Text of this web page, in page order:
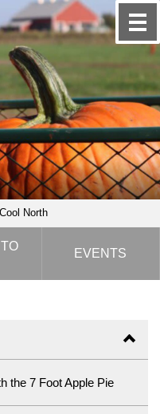
North
EVENTS
the 7 Foot Apple Pie